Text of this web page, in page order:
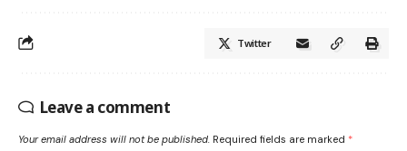
Twitter
Leave a comment
Your email address will not be published. Required fields are marked *